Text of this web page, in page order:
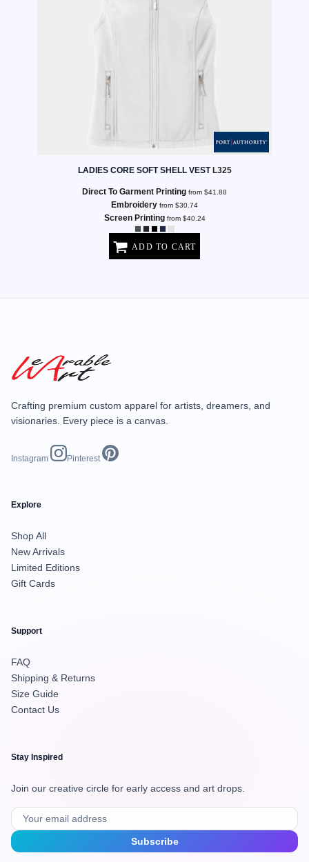
LADIES CORE SOFT SHELL VEST L325
Direct To Garment Printing from $41.88
Embroidery from $30.74
Screen Printingfrom $40.24
ADD TO CART
Crafting premium custom apparel for artists, dreamers, and
visionaries. Every piece is a canvas.
Instagram Pinterest
Explore
Shop All
New Arrivals
Limited Editions
Gift Cards
Support
FAQ
Shipping & Returns
Size Guide
Contact Us
Stay Inspired
Join our creative circle for early access and art drops.
Subscribe